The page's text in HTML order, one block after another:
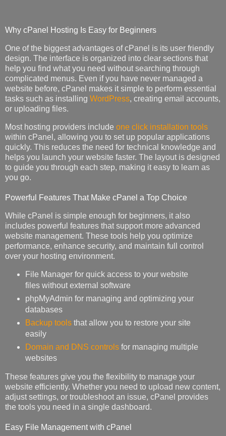
Why cPanel Hosting Is Easy for Beginners
One of the biggest advantages of cPanel is its user friendly
design. The interface is organized into clear sections that
help you find what you need without searching through
complicated menus. Even if you have never managed a
website before, cPanel makes it simple to perform essential
tasks such as installing WordPress, creating email accounts,
or uploading files.
Most hosting providers include one click installation tools
within cPanel, allowing you to set up popular applications
quickly. This reduces the need for technical knowledge and
helps you launch your website faster. The layout is designed
to guide you through each step, making it easy to learn as
you go.
Powerful Features That Make cPanel a Top Choice
While cPanel is simple enough for beginners, it also
includes powerful features that support more advanced
website management. These tools help you optimize
performance, enhance security, and maintain full control
over your hosting environment.
File Manager for quick access to your website
files without external software
phpMyAdmin for managing and optimizing your
databases
Backup toolsthat allow you to restore your site
easily
Domain and DNS controlsfor managing multiple
websites
These features give you the flexibility to manage your
website efficiently. Whether you need to upload new content,
adjust settings, or troubleshoot an issue, cPanel provides
the tools you need in a single dashboard.
Easy File Management with cPanel